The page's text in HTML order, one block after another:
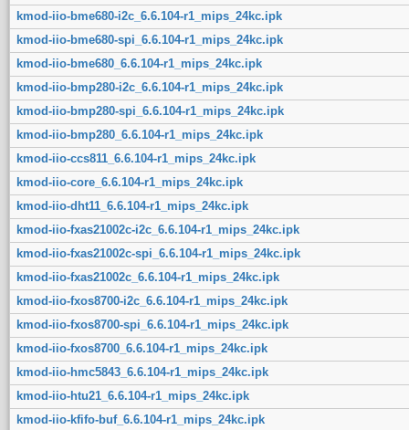
kmod-iio-bme680-i2c_6.6.104-r1_mips_24kc.ipk
kmod-iio-bme680-spi_6.6.104-r1_mips_24kc.ipk
kmod-iio-bme680_6.6.104-r1_mips_24kc.ipk
kmod-iio-bmp280-i2c_6.6.104-r1_mips_24kc.ipk
kmod-iio-bmp280-spi_6.6.104-r1_mips_24kc.ipk
kmod-iio-bmp280_6.6.104-r1_mips_24kc.ipk
kmod-iio-ccs811_6.6.104-r1_mips_24kc.ipk
kmod-iio-core_6.6.104-r1_mips_24kc.ipk
kmod-iio-dht11_6.6.104-r1_mips_24kc.ipk
kmod-iio-fxas21002c-i2c_6.6.104-r1_mips_24kc.ipk
kmod-iio-fxas21002c-spi_6.6.104-r1_mips_24kc.ipk
kmod-iio-fxas21002c_6.6.104-r1_mips_24kc.ipk
kmod-iio-fxos8700-i2c_6.6.104-r1_mips_24kc.ipk
kmod-iio-fxos8700-spi_6.6.104-r1_mips_24kc.ipk
kmod-iio-fxos8700_6.6.104-r1_mips_24kc.ipk
kmod-iio-hmc5843_6.6.104-r1_mips_24kc.ipk
kmod-iio-htu21_6.6.104-r1_mips_24kc.ipk
kmod-iio-kfifo-buf_6.6.104-r1_mips_24kc.ipk